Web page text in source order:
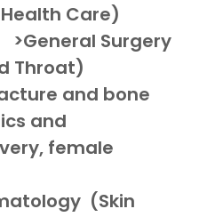
Care)
>General Surgery
Throat)
and bone
and
female
(Skin